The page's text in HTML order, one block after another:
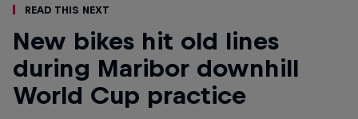
Read This Next
New bikes hit old lines
during Maribor downhill
World Cup practice